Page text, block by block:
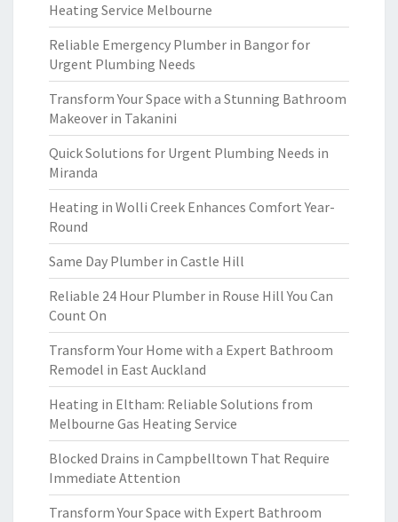
Heating Service Melbourne
Reliable Emergency Plumber in Bangor for
Urgent Plumbing Needs
Transform Your Space with a Stunning Bathroom
Makeover in Takanini
Quick Solutions for Urgent Plumbing Needs in
Miranda
Heating in Wolli Creek Enhances Comfort Year-
Round
Same Day Plumber in Castle Hill
Reliable 24 Hour Plumber in Rouse Hill You Can
Count On
Transform Your Home with a Expert Bathroom
Remodel in East Auckland
Heating in Eltham: Reliable Solutions from
Melbourne Gas Heating Service
Blocked Drains in Campbelltown That Require
Immediate Attention
Transform Your Space with Expert Bathroom